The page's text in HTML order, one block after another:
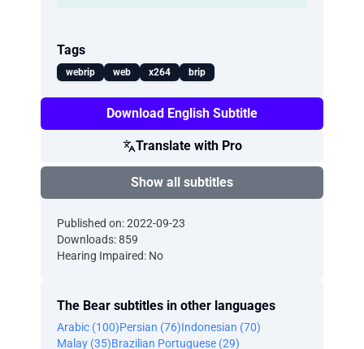
Tags
webrip web x264 brip
Download English Subtitle
Translate with Pro
Show all subtitles
Published on: 2022-09-23
Downloads: 859
Hearing Impaired: No
The Bear subtitles in other languages
Arabic (100)Persian (76)Indonesian (70)
Malay (35)Brazilian Portuguese (29)